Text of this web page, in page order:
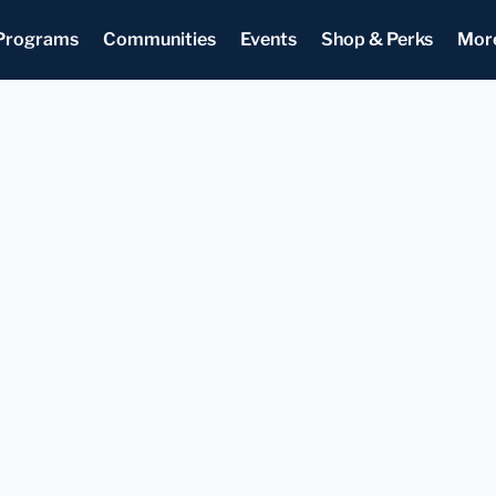
Communities Events Shop & Perks